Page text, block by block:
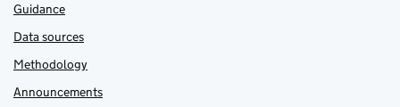
Guidance
Data sources
Methodology
Announcements